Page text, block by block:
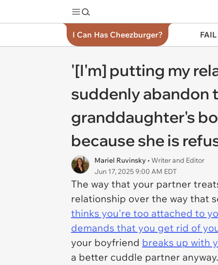
I Can Has Cheezburger?
'[I'm] putting my
suddenly abandon
granddaughter's
because she is
Mariel Ruvinsky • Writer and Editor
Jun 17, 2025 9:00 AM EDT
The way that your partner
relationship over the way that
thinks you're too attached to
demands that you get rid of
your boyfriend breaks up with
a better cuddle partner